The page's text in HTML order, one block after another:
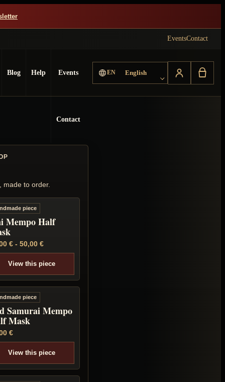
EventsContact
Blog Help Events
Contact
EN English
Choose language
made to order.
piece
Mempo Half
€ - 50,00 €
View this piece
piece
Samurai Mempo
Mask
€
View this piece